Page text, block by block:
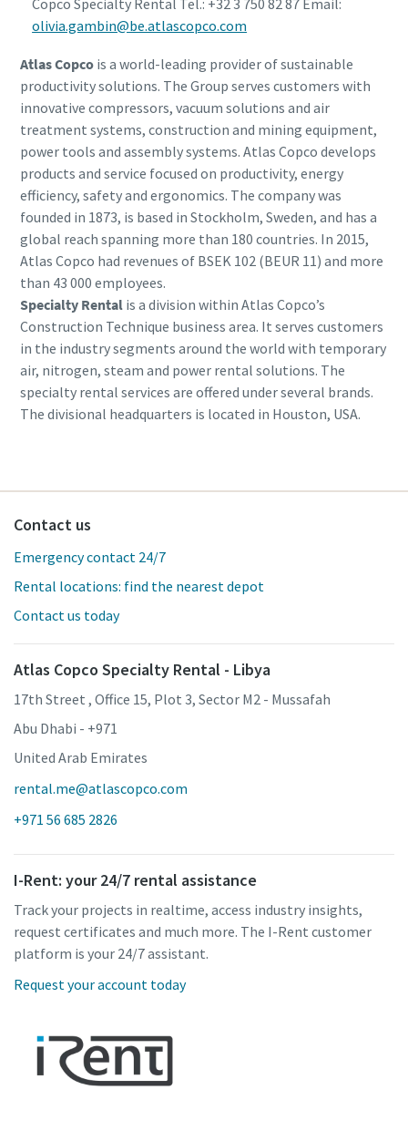
olivia.gambin@be.atlascopco.com
Atlas Copcois a world-leading provider of sustainable
productivity solutions. The Group serves customers with
innovative compressors, vacuum solutions and air
treatment systems, construction and mining equipment,
power tools and assembly systems. Atlas Copco develops
products and service focused on productivity, energy
efficiency, safety and ergonomics. The company was
founded in 1873, is based in Stockholm, Sweden, and has a
global reach spanning more than 180 countries. In 2015,
Atlas Copco had revenues of BSEK 102 (BEUR 11) and more
than 43 000 employees.
Specialty Rentalis a division within Atlas Copco’s
Construction Technique business area. It serves customers
in the industry segments around the world with temporary
air, nitrogen, steam and power rental solutions. The
specialty rental services are offered under several brands.
The divisional headquarters is located in Houston, USA.
Contact us
Emergency contact 24/7
Rental locations: find the nearest depot
Contact us today
Atlas Copco Specialty Rental - Libya
17th Street , Office 15, Plot 3, Sector M2 - Mussafah
Abu Dhabi - +971
United Arab Emirates
rental.me@atlascopco.com
+971 56 685 2826
I-Rent: your 24/7 rental assistance
Track your projects in realtime, access industry insights,
request certificates and much more. The I-Rent customer
platform is your 24/7 assistant.
Request your account today